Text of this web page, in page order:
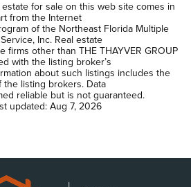
for sale on this web site comes in
from the Internet
of the Northeast Florida Multiple
Inc. Real estate
firms other than THE THAYVER GROUP
with the listing broker’s
about such listings includes the
the listing brokers. Data
reliable but is not guaranteed.
updated: Aug 7, 2026